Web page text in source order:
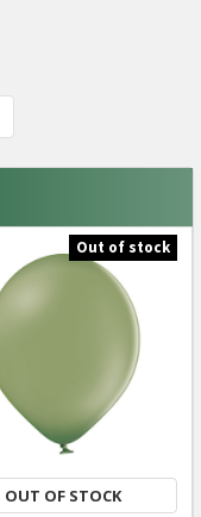
Out of stock
OUT OF STOCK